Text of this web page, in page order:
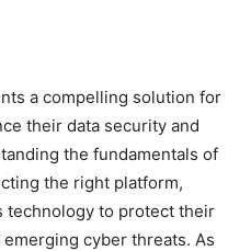
a compelling solution for
their data security and
the fundamentals of
the right platform,
technology to protect their
cyber threats. As